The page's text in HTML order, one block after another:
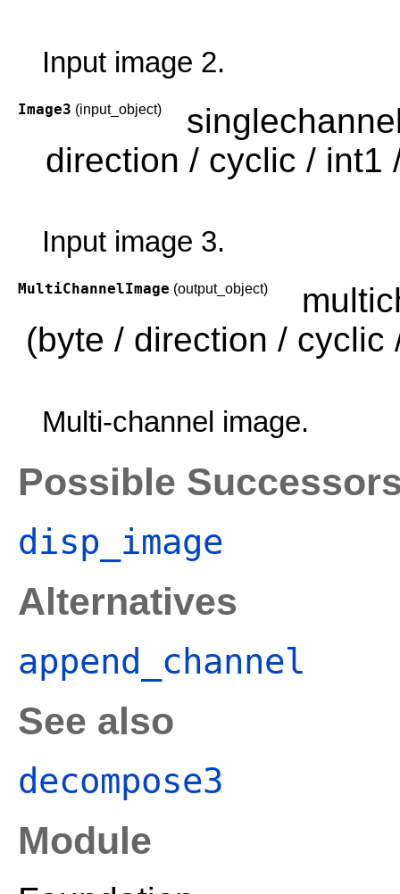
Input image 2.
Image3 (input_object)
direction / cyclic / int1
Input image 3.
MultiChannelImage (output_object)
(byte / direction /
Multi-channel image.
Possible
disp_image
Alternatives
append_channel
See also
decompose3
Module